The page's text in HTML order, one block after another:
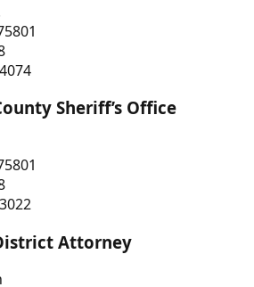
Sheriff’s Office
Attorney